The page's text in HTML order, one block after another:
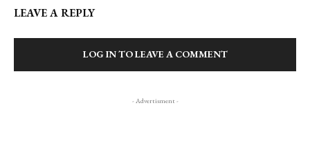
LEAVE A REPLY
LOG IN TO LEAVE A COMMENT
- Advertisment -